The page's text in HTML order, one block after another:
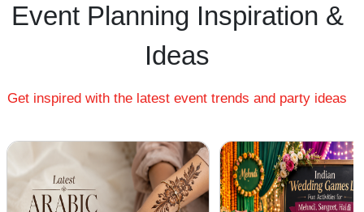
Kolkata Nh6
List of Aqueeqa Ceremony venues near me
Small Aqueeqa Ceremony venues near me
Affordable Luxury Aqueeqa Ceremony venues near me
Aqueeqa Ceremony venues for hire near me |
Aqueeqa Ceremony venues on rent near me
Event Planning Inspiration &
Ideas
Get inspired with the latest event trends and party ideas